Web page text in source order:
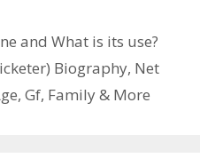
and What is its use?
Biography, Net
Gf, Family & More